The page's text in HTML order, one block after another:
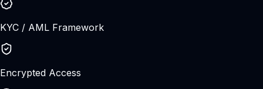
KYC / AML Framework
Encrypted Access